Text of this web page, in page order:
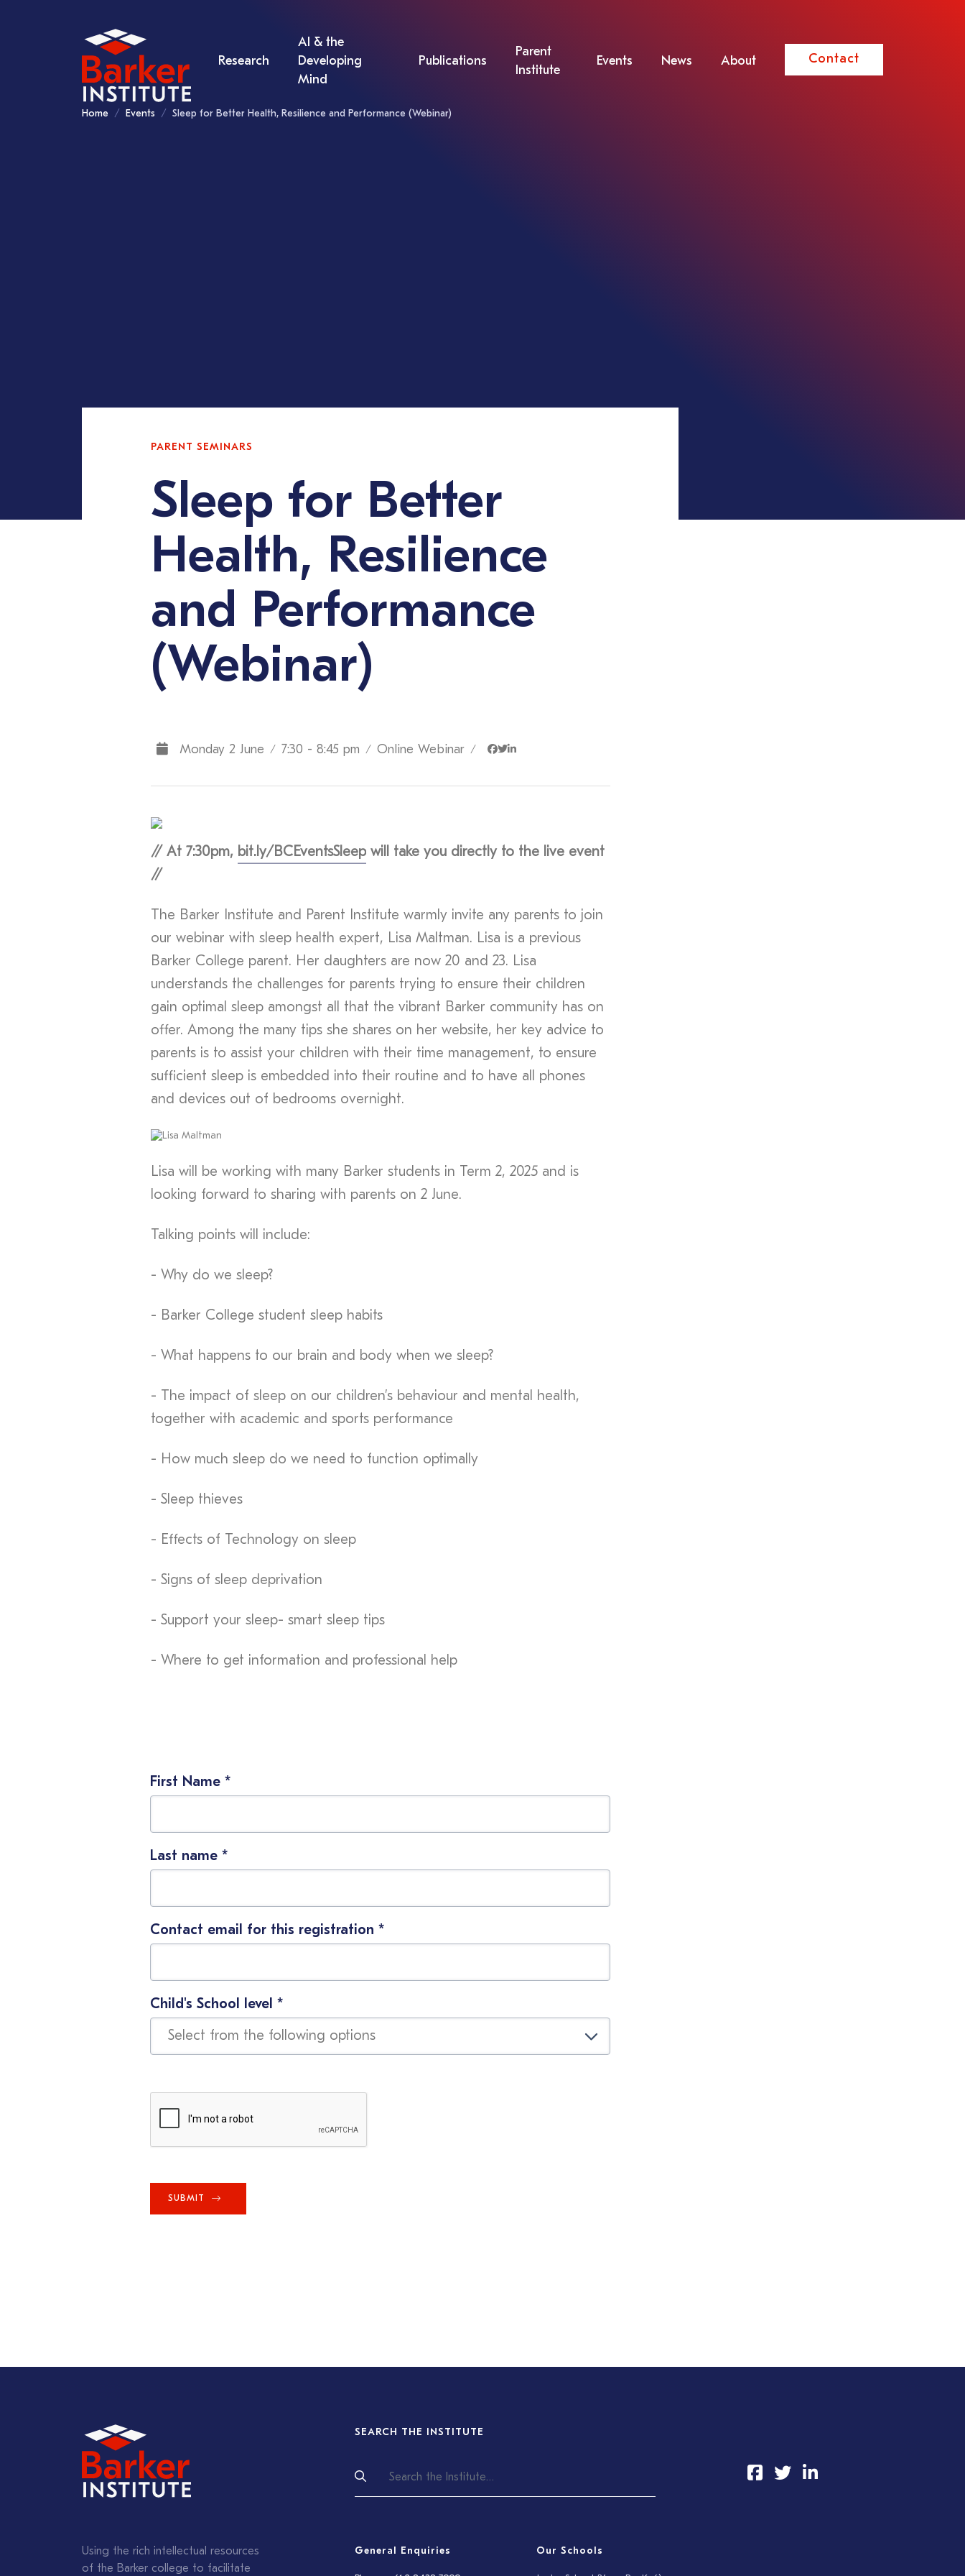
Research
AI & the
Developing
Mind
Publications
Parent
Institute
Events News About Contact
Home Events Sleep for Better Health, Resilience and Performance (Webinar)
PARENT SEMINARS
Sleep for Better
Health, Resilience
and Performance
(Webinar)
Monday 2 June / 7:30 - 8:45 pm / Online Webinar /
// At 7:30pm, bit.ly/BCEventsSleep will take you directly to the live event
//
The Barker Institute and Parent Institute warmly invite any parents to join
our webinar with sleep health expert, Lisa Maltman. Lisa is a previous
Barker College parent. Her daughters are now 20 and 23. Lisa
understands the challenges for parents trying to ensure their children
gain optimal sleep amongst all that the vibrant Barker community has on
offer. Among the many tips she shares on her website, her key advice to
parents is to assist your children with their time management, to ensure
sufficient sleep is embedded into their routine and to have all phones
and devices out of bedrooms overnight.
Lisa will be working with many Barker students in Term 2, 2025 and is
looking forward to sharing with parents on 2 June.
Talking points will include:
- Why do we sleep?
- Barker College student sleep habits
- What happens to our brain and body when we sleep?
- The impact of sleep on our children’s behaviour and mental health,
together with academic and sports performance
- How much sleep do we need to function optimally
- Sleep thieves
- Effects of Technology on sleep
- Signs of sleep deprivation
- Support your sleep- smart sleep tips
- Where to get information and professional help
First Name *
Last name *
Contact email for this registration *
Child's School level *
SUBMIT
Using the rich intellectual resources
of the Barker college to facilitate
SEARCH THE INSTITUTE
General Enquiries Our Schools